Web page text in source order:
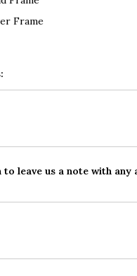
Frame
to leave us a note with